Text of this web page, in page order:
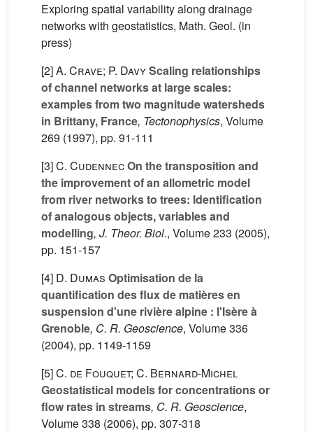
Exploring spatial variability along drainage
networks with geostatistics, Math. Geol. (in
press)
[2]A. Crave; P. DavyScaling relationships
of channel networks at large scales:
examples from two magnitude watersheds
in Brittany, France, Tectonophysics, Volume
269 (1997), pp. 91-111
[3]C. CudennecOn the transposition and
the improvement of an allometric model
from river networks to trees: Identification
of analogous objects, variables and
modelling, J. Theor. Biol., Volume 233 (2005),
pp. 151-157
[4] D. Dumas Optimisation de la
quantification des flux de matières en
suspension d'une rivière alpine : l'Isère à
Grenoble, C. R. Geoscience, Volume 336
(2004), pp. 1149-1159
[5]C. de Fouquet; C. Bernard-Michel
Geostatistical models for concentrations or
flow rates in streams, C. R. Geoscience,
Volume 338 (2006), pp. 307-318